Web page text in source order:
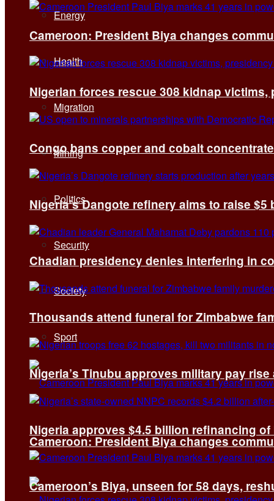
Energy
Health
Migration
Mining
Politics
Security
Society
Sport
Cameroon: President Biya changes
Cameroon: President Biya changes
Nigerian forces rescue 308 kidnap victims,
Congo bans copper and cobalt
Nigeria’s Dangote refinery aims to raise
Chadian presidency denies interfering in
Thousands attend funeral for Zimbabwe
Nigeria’s Tinubu approves military pay
Nigeria approves $4.5 billion refinancing
Cameroon’s Biya, unseen for 58 days,